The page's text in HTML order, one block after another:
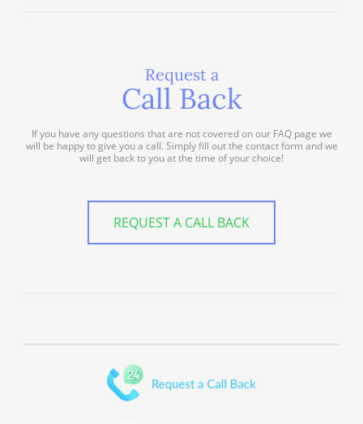
Request a
Call Back
If you have any questions that are not covered on our FAQ page we
will be happy to give you a call. Simply fill out the contact form and we
will get back to you at the time of your choice!
REQUEST A CALL BACK